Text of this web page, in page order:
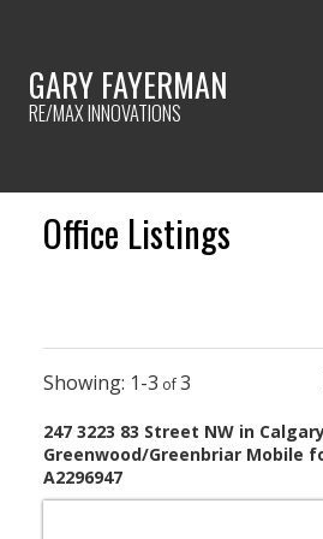
GARY FAYERMAN
RE/MAX INNOVATIONS
Office Listings
1-3 3
247 3223 83 Street NW in
Greenwood/Greenbriar Mobile
A2296947